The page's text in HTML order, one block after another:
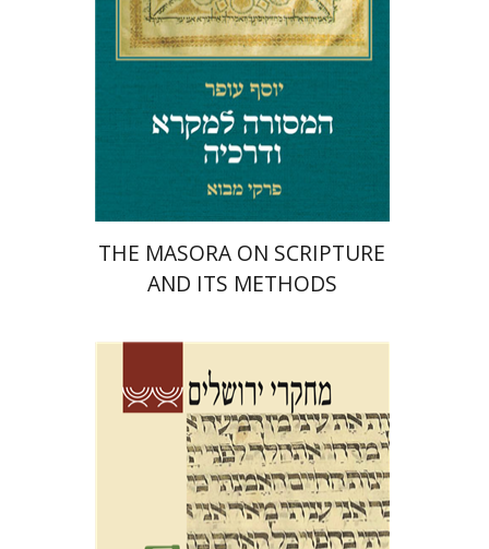
Print book discount
$35 $32
THE MASORA ON SCRIPTURE
AND ITS METHODS
Galit Hasan-Rokem
Tamar Alexander-Frizer
Hagar
Shalom Sabar